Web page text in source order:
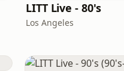
LITT Live - 80's
Los Angeles